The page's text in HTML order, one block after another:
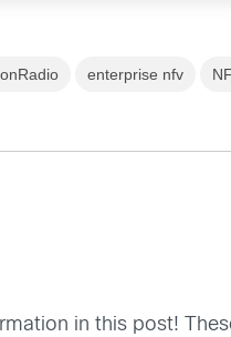
enterprise nfv
in this post!